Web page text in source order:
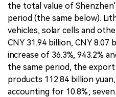
the total value of
period (the same below).
vehicles, solar cells and
CNY 31.94 billion, CNY 8.07
increase of 36.3%, 943.2%
the same period, the
products 112.84 billion
accounting for 10.8%;